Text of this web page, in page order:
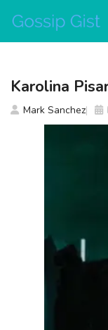
content
Karolina
Mark Sanchez